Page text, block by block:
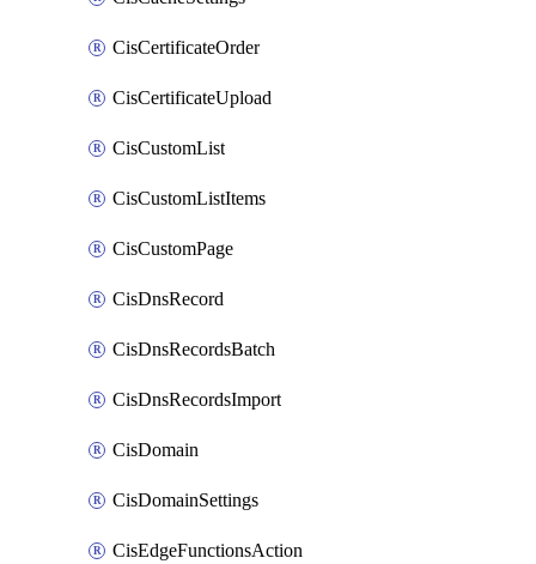
CisCertificateOrder
CisCertificateUpload
CisCustomList
CisCustomListItems
CisCustomPage
CisDnsRecord
CisDnsRecordsBatch
CisDnsRecordsImport
CisDomain
CisDomainSettings
CisEdgeFunctionsAction